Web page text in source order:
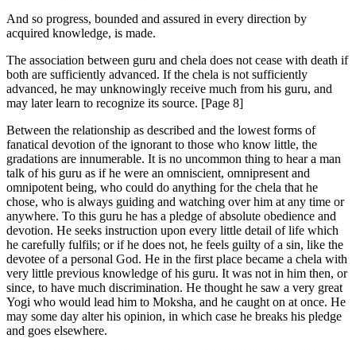
And so progress, bounded and assured in every direction by
acquired knowledge, is made.
The association between guru and chela does not cease with death if
both are sufficiently advanced. If the chela is not sufficiently
advanced, he may unknowingly receive much from his guru, and
may later learn to recognize its source. [Page 8]
Between the relationship as described and the lowest forms of
fanatical devotion of the ignorant to those who know little, the
gradations are innumerable. It is no uncommon thing to hear a man
talk of his guru as if he were an omniscient, omnipresent and
omnipotent being, who could do anything for the chela that he
chose, who is always guiding and watching over him at any time or
anywhere. To this guru he has a pledge of absolute obedience and
devotion. He seeks instruction upon every little detail of life which
he carefully fulfils; or if he does not, he feels guilty of a sin, like the
devotee of a personal God. He in the first place became a chela with
very little previous knowledge of his guru. It was not in him then, or
since, to have much discrimination. He thought he saw a very great
Yogi who would lead him to Moksha, and he caught on at once. He
may some day alter his opinion, in which case he breaks his pledge
and goes elsewhere.